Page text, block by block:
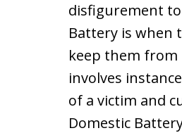
disfigurement
Battery is when
keep them
involves
of a victim and
Domestic